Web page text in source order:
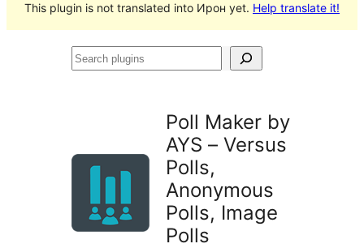
This plugin is not translated into Ирон yet. Help translate it!
Search
Poll Maker by
AYS – Versus
Polls,
Anonymous
Polls, Image
Polls